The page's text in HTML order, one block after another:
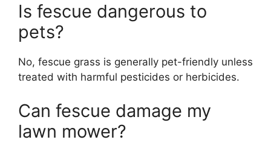
Is fescue dangerous to
pets?
No, fescue grass is generally pet-friendly unless
treated with harmful pesticides or herbicides.
Can fescue damage my
lawn mower?